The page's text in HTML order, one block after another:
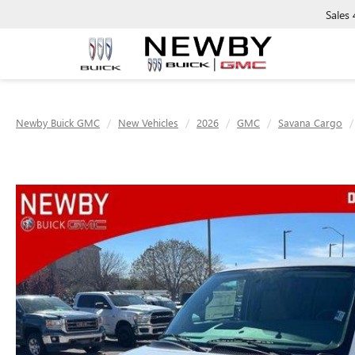
Sales
Newby Buick GMC New Vehicles 2026 GMC Savana Cargo